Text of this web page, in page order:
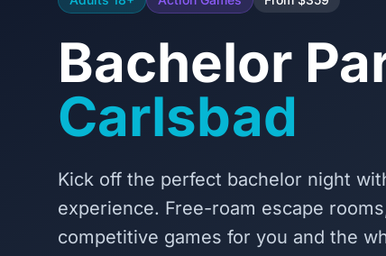
Bachelor
Carlsbad
Kick off the perfect bachelor night
experience. Free-roam escape
competitive games for you and the